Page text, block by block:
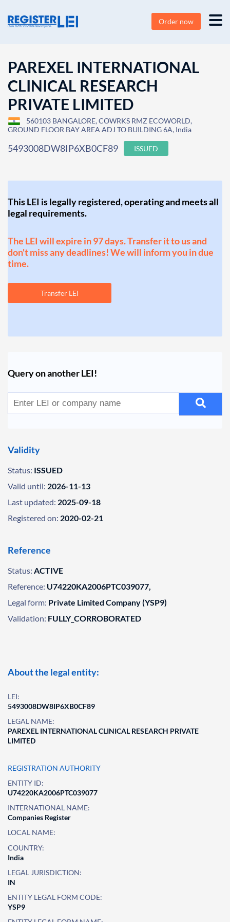
Order now
PAREXEL INTERNATIONAL
CLINICAL RESEARCH
PRIVATE LIMITED
560103 BANGALORE, COWRKS RMZ ECOWORLD,
GROUND FLOOR BAY AREA ADJ TO BUILDING 6A, India
5493008DW8IP6XB0CF89 ISSUED
This LEI is legally registered, operating and meets all
legal requirements.
The LEI will expire in 97 days. Transfer it to us and
don't miss any deadlines! We will inform you in due
time.
Transfer LEI
Query on another LEI!
Validity
Status: ISSUED
Valid until: 2026-11-13
Last updated: 2025-09-18
Registered on: 2020-02-21
Reference
Status: ACTIVE
Reference: U74220KA2006PTC039077,
Legal form: Private Limited Company (YSP9)
Validation: FULLY_CORROBORATED
About the legal entity:
LEI:
5493008DW8IP6XB0CF89
LEGAL NAME:
PAREXEL INTERNATIONAL CLINICAL RESEARCH PRIVATE
LIMITED
REGISTRATION AUTHORITY
ENTITY ID:
U74220KA2006PTC039077
INTERNATIONAL NAME:
Companies Register
LOCAL NAME:
COUNTRY:
India
LEGAL JURISDICTION:
IN
ENTITY LEGAL FORM CODE:
YSP9